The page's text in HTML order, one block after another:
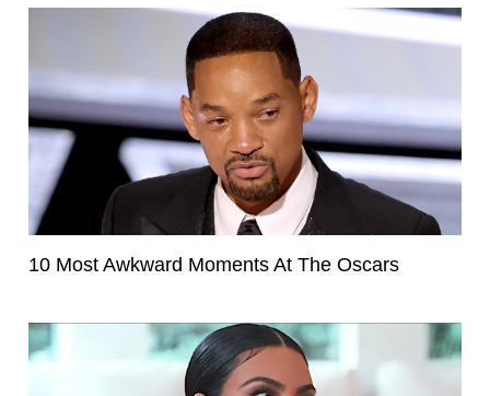
10 Most Awkward Moments At The Oscars